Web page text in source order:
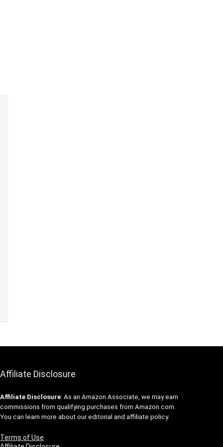
Affiliate Disclosure
Affiliate Disclosure: As an Amazon Associate, we may earn
commissions from qualifying purchases from Amazon.com.
You can learn more about our editorial and affiliate policy.
Terms of Use